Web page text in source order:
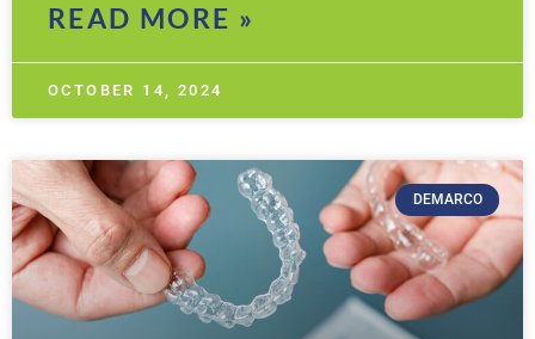
READ MORE »
OCTOBER 14, 2024
DEMARCO